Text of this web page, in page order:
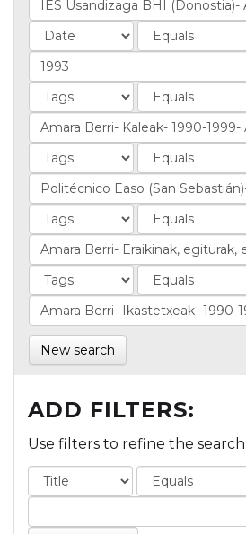
New search
ADD FILTERS:
Use filters to refine the